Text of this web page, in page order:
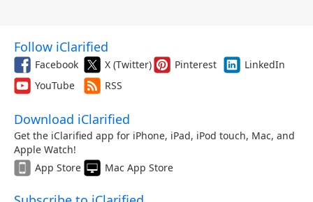
Follow iClarified
Facebook X (Twitter) Pinterest
LinkedIn
YouTube
RSS
Download iClarified
Get the iClarified app for iPhone, iPad, iPod touch, Mac, and
Apple Watch!
App Store
Mac App Store